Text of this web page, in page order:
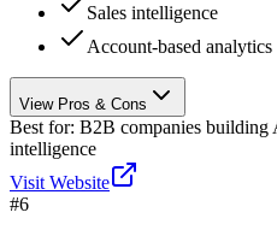
Sales intelligence
Account-based analytics
View Pros & Cons
Best for: B2B companies building
intelligence
Visit Website
#6